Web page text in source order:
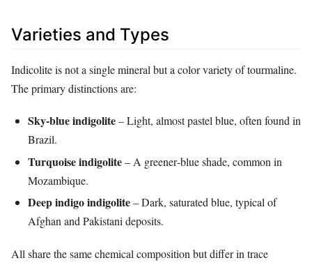
Varieties and Types
Indicolite is not a single mineral but a color variety of tourmaline.
The primary distinctions are:
Sky‑blue indigolite– Light, almost pastel blue, often found in
Brazil.
Turquoise indigolite– A greener‑blue shade, common in
Mozambique.
Deep indigo indigolite– Dark, saturated blue, typical of
Afghan and Pakistani deposits.
All share the same chemical composition but differ in trace